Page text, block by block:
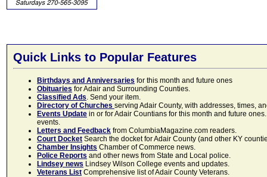
Quick Links to Popular Features
Birthdays and Anniversaries for this month and future ones
Obituaries for Adair and Surrounding Counties.
Classified Ads. Send your item.
Directory of Churches serving Adair County, with addresses, times,
Events Update in or for Adair Countians for this month and future
events.
Letters and Feedback from ColumbiaMagazine.com readers.
Court Docket Search the docket for Adair County (and other KY
Chamber Insights Chamber of Commerce news.
Police Reports and other news from State and Local police.
Lindsey news Lindsey Wilson College events and updates.
Veterans List Comprehensive list of Adair County Veterans.